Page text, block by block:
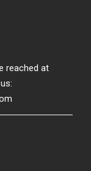
reached at